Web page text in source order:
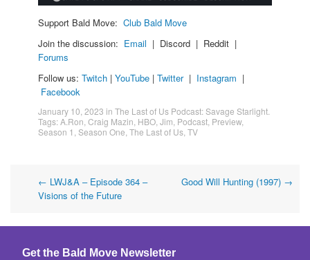
Support Bald Move: Club Bald Move
Join the discussion: Email | Discord | Reddit |
Forums
Follow us: Twitch | YouTube | Twitter| Instagram |
Facebook
January 10, 2023 in The Last of Us Podcast: Savage Starlight
Tags:A.Ron Craig Mazin HBO Jim Podcast Preview,
Season 1 Season One The Last of Us TV
Post
← LWJ&A – Episode 364 –
Visions of the Future
Good Will Hunting (1997) →
Get the Bald Move Newsletter